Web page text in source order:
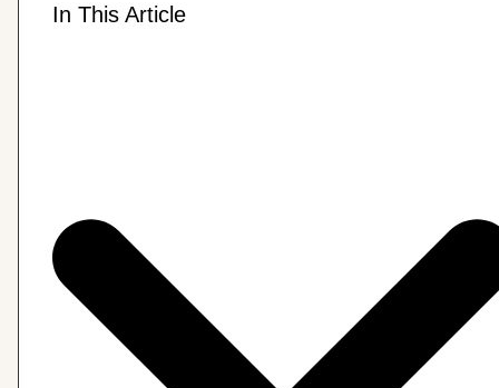
In This Article